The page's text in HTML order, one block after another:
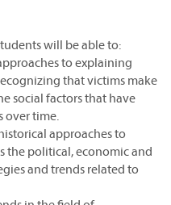
will be able to:
to explaining
that victims make
social factors that have
over time.
approaches to
the political, economic and
and trends related to